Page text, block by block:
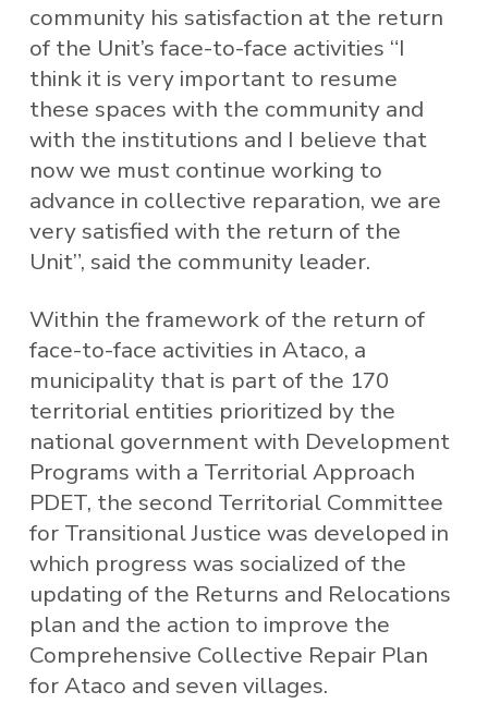
community his satisfaction at the return
of the Unit’s face-to-face activities “I
think it is very important to resume
these spaces with the community and
with the institutions and I believe that
now we must continue working to
advance in collective reparation, we are
very satisfied with the return of the
Unit”, said the community leader.
Within the framework of the return of
face-to-face activities in Ataco, a
municipality that is part of the 170
territorial entities prioritized by the
national government with Development
Programs with a Territorial Approach
PDET, the second Territorial Committee
for Transitional Justice was developed in
which progress was socialized of the
updating of the Returns and Relocations
plan and the action to improve the
Comprehensive Collective Repair Plan
for Ataco and seven villages.